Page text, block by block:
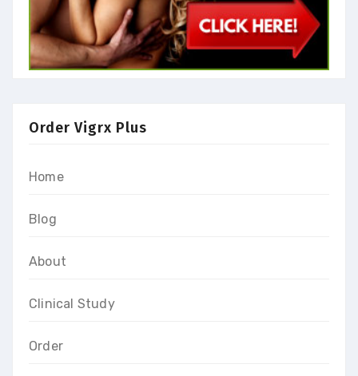
Order Vigrx Plus
Home
Blog
About
Clinical Study
Order